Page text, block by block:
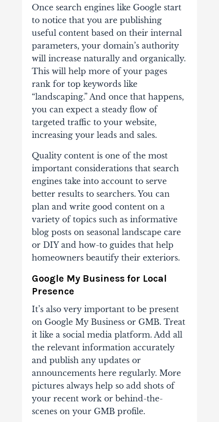
Once search engines like Google start
to notice that you are publishing
useful content based on their internal
parameters, your domain’s authority
will increase naturally and organically.
This will help more of your pages
rank for top keywords like
“landscaping.” And once that happens,
you can expect a steady flow of
targeted traffic to your website,
increasing your leads and sales.
Quality content is one of the most
important considerations that search
engines take into account to serve
better results to searchers. You can
plan and write good content on a
variety of topics such as informative
blog posts on seasonal landscape care
or DIY and how-to guides that help
homeowners beautify their exteriors.
Google My Business for Local
Presence
It’s also very important to be present
on Google My Business or GMB. Treat
it like a social media platform. Add all
the relevant information accurately
and publish any updates or
announcements here regularly. More
pictures always help so add shots of
your recent work or behind-the-
scenes on your GMB profile.